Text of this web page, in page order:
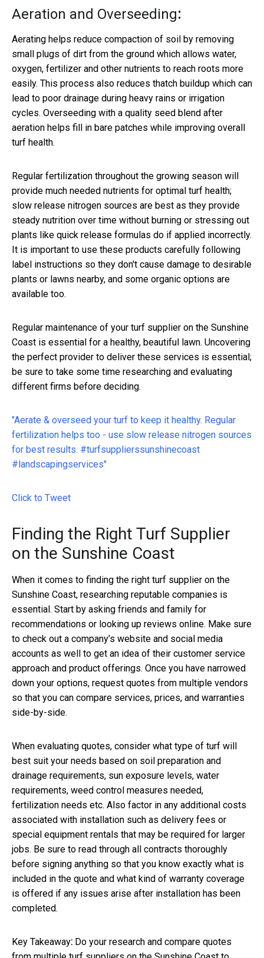
Aeration and Overseeding:
Aerating helps reduce compaction of soil by removing
small plugs of dirt from the ground which allows water,
oxygen, fertilizer and other nutrients to reach roots more
easily. This process also reduces thatch buildup which can
lead to poor drainage during heavy rains or irrigation
cycles. Overseeding with a quality seed blend after
aeration helps fill in bare patches while improving overall
turf health.
Regular fertilization throughout the growing season will
provide much needed nutrients for optimal turf health;
slow release nitrogen sources are best as they provide
steady nutrition over time without burning or stressing out
plants like quick release formulas do if applied incorrectly.
It is important to use these products carefully following
label instructions so they don't cause damage to desirable
plants or lawns nearby, and some organic options are
available too.
Regular maintenance of your turf supplier on the Sunshine
Coast is essential for a healthy, beautiful lawn. Uncovering
the perfect provider to deliver these services is essential;
be sure to take some time researching and evaluating
different firms before deciding.
"Aerate & overseed your turf to keep it healthy. Regular
fertilization helps too - use slow release nitrogen sources
for best results. #turfsupplierssunshinecoast
#landscapingservices"
Click to Tweet
Finding the Right Turf Supplier
on the Sunshine Coast
When it comes to finding the right turf supplier on the
Sunshine Coast, researching reputable companies is
essential. Start by asking friends and family for
recommendations or looking up reviews online. Make sure
to check out a company’s website and social media
accounts as well to get an idea of their customer service
approach and product offerings. Once you have narrowed
down your options, request quotes from multiple vendors
so that you can compare services, prices, and warranties
side-by-side.
When evaluating quotes, consider what type of turf will
best suit your needs based on soil preparation and
drainage requirements, sun exposure levels, water
requirements, weed control measures needed,
fertilization needs etc. Also factor in any additional costs
associated with installation such as delivery fees or
special equipment rentals that may be required for larger
jobs. Be sure to read through all contracts thoroughly
before signing anything so that you know exactly what is
included in the quote and what kind of warranty coverage
is offered if any issues arise after installation has been
completed.
Key Takeaway: Do your research and compare quotes